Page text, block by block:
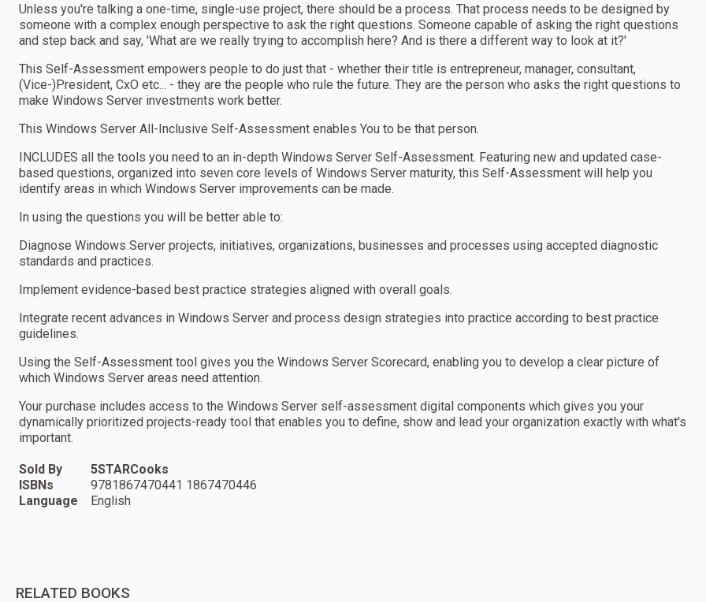
Unless you're talking a one-time, single-use project, there should be a process. That process needs to be designed by
someone with a complex enough perspective to ask the right questions. Someone capable of asking the right questions
and step back and say, 'What are we really trying to accomplish here? And is there a different way to look at it?'
This Self-Assessment empowers people to do just that - whether their title is entrepreneur, manager, consultant,
(Vice-)President, CxO etc... - they are the people who rule the future. They are the person who asks the right questions to
make Windows Server investments work better.
This Windows Server All-Inclusive Self-Assessment enables You to be that person.
INCLUDES all the tools you need to an in-depth Windows Server Self-Assessment. Featuring new and updated case-
based questions, organized into seven core levels of Windows Server maturity, this Self-Assessment will help you
identify areas in which Windows Server improvements can be made.
In using the questions you will be better able to:
Diagnose Windows Server projects, initiatives, organizations, businesses and processes using accepted diagnostic
standards and practices.
Implement evidence-based best practice strategies aligned with overall goals.
Integrate recent advances in Windows Server and process design strategies into practice according to best practice
guidelines.
Using the Self-Assessment tool gives you the Windows Server Scorecard, enabling you to develop a clear picture of
which Windows Server areas need attention.
Your purchase includes access to the Windows Server self-assessment digital components which gives you your
dynamically prioritized projects-ready tool that enables you to define, show and lead your organization exactly with what's
important.
Sold By
5STARCooks
ISBNs
9781867470441 1867470446
Language
English
RELATED BOOKS